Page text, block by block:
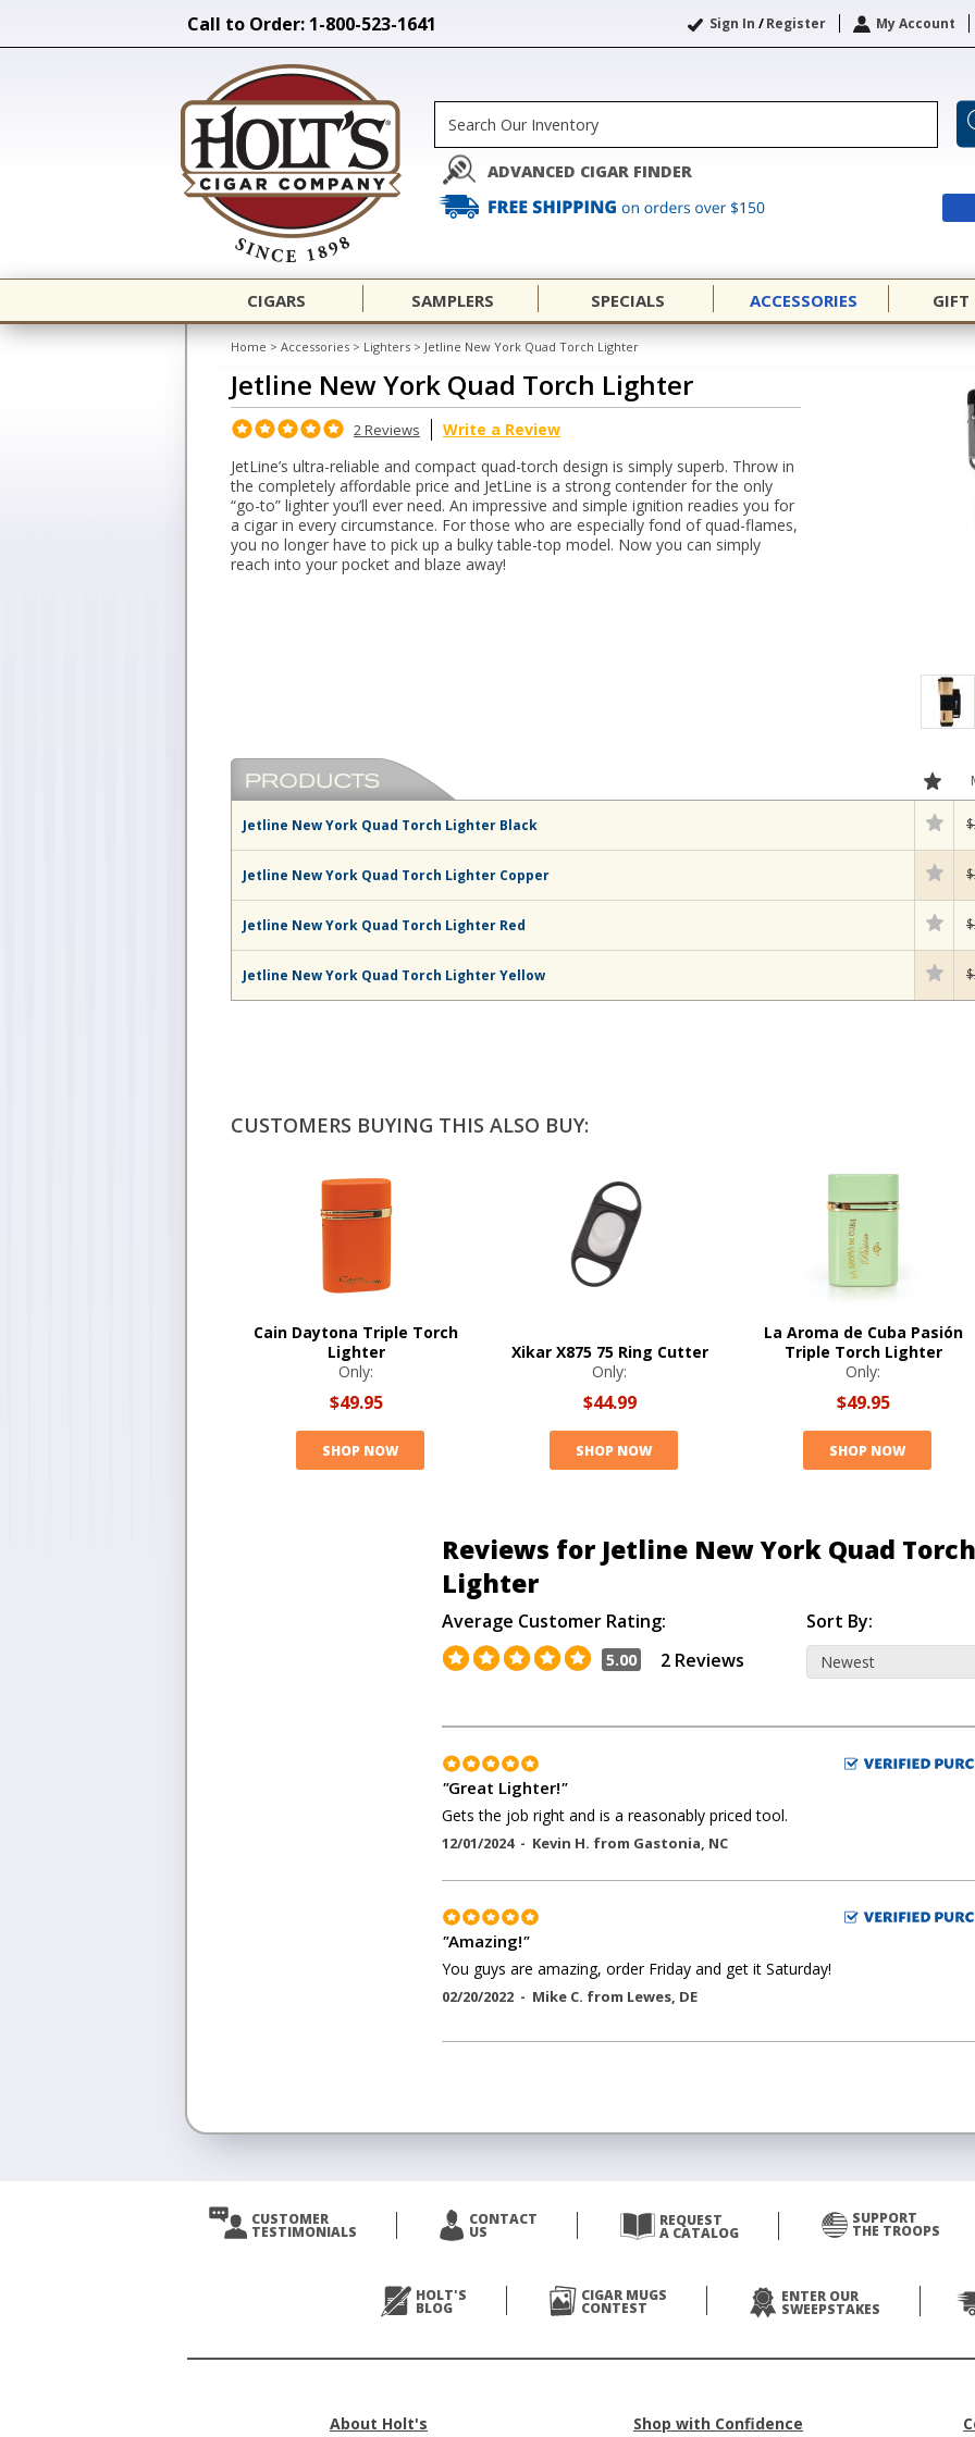
Call to Order: 1-800-523-1641 Sign In /Register My Account
ADVANCED CIGAR FINDER
CIGARS SAMPLERS SPECIALS ACCESSORIES GIFT
Home > Accessories > Lighters > Jetline New York Quad Torch Lighter
Jetline New York Quad Torch Lighter
2 Reviews
Write a Review
JetLine’s ultra-reliable and compact quad-torch design is simply superb. Throw in
the completely affordable price and JetLine is a strong contender for the only
“go-to” lighter you’ll ever need. An impressive and simple ignition readies you for
a cigar in every circumstance. For those who are especially fond of quad-flames,
you no longer have to pick up a bulky table-top model. Now you can simply
reach into your pocket and blaze away!
Jetline New York Quad Torch Lighter Black
Jetline New York Quad Torch Lighter Copper
Jetline New York Quad Torch Lighter Red
Jetline New York Quad Torch Lighter Yellow
CUSTOMERS BUYING THIS ALSO BUY:
Cain Daytona Triple Torch
Lighter
Only:
$49.95
SHOP NOW
Xikar X875 75 Ring Cutter
Only:
$44.99
SHOP NOW
La Aroma de Cuba Pasión
Triple Torch Lighter
Only:
$49.95
SHOP NOW
Reviews for Jetline New York Quad Torch
Lighter
Average Customer Rating:
5.00 2 Reviews
Sort By:
"Great Lighter!"
Gets the job right and is a reasonably priced tool.
12/01/2024 - Kevin H. from Gastonia, NC
"Amazing!"
You guys are amazing, order Friday and get it Saturday!
02/20/2022 - Mike C. from Lewes, DE
<
Prev
CUSTOMER
TESTIMONIALS
CONTACT
US
REQUEST
A CATALOG
SUPPORT
THE TROOPS
HOLT'S
BLOG
CIGAR MUGS
CONTEST
ENTER OUR
SWEEPSTAKES
About Holt's Shop with Confidence